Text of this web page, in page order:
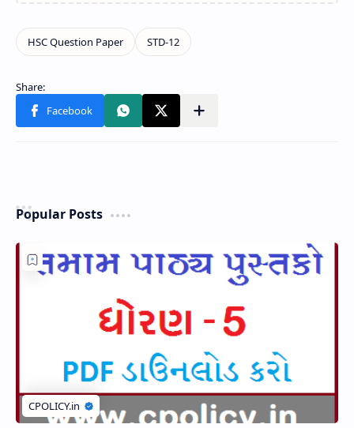
Popular Posts